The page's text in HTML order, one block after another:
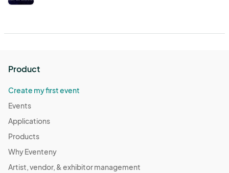
Product
Create my first event
Events
Applications
Products
Why Eventeny
Artist, vendor, & exhibitor management